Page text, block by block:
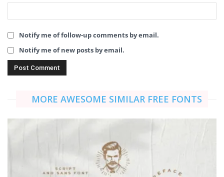
Notify me of follow-up comments by email.
Notify me of new posts by email.
MORE AWESOME SIMILAR FREE FONTS